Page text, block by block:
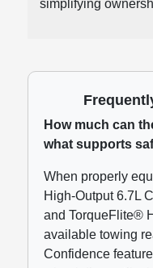
simplifying
How much can
what supports
When properly
High-Output 6.7L
and TorqueFlite®
available towing
Confidence